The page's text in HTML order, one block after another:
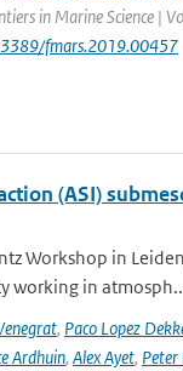
in Marine Science |
fmars.2019.00457
(ASI)
Workshop in
working in
, Paco Lopez
Ardhuin, Alex Ayet, Peter